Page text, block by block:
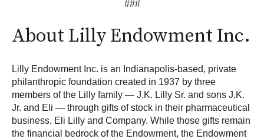
###
About Lilly Endowment Inc.
Lilly Endowment Inc. is an Indianapolis-based, private
philanthropic foundation created in 1937 by three
members of the Lilly family — J.K. Lilly Sr. and sons J.K.
Jr. and Eli — through gifts of stock in their pharmaceutical
business, Eli Lilly and Company. While those gifts remain
the financial bedrock of the Endowment, the Endowment